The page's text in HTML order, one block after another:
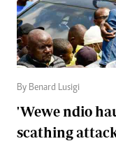
By Benard Lusigi
'Wewe ndio
scathing